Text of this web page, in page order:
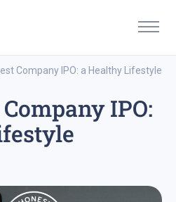
Company IPO: a Healthy Lifestyle
IPO: